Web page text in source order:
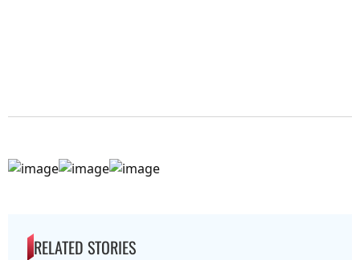
RELATED STORIES